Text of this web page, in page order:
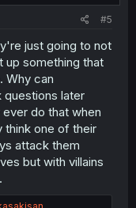
#5
just going to not
up something that
Why can
questions later
do that when
think one of their
attack them
but with villains